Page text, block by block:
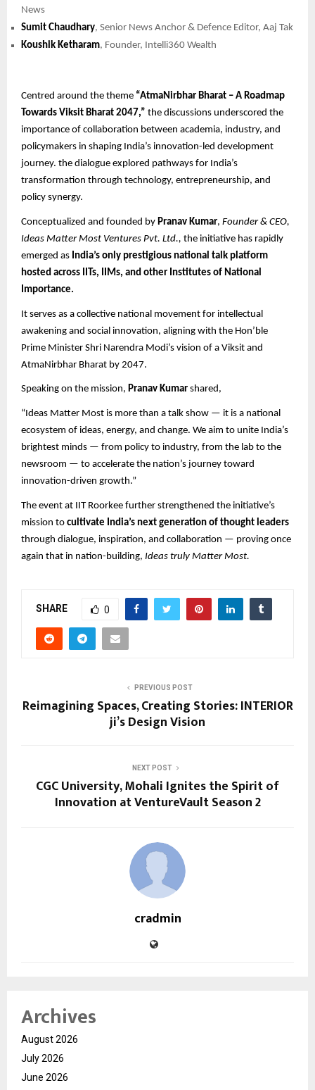
News
Sumit Chaudhary, Senior News Anchor & Defence Editor, Aaj Tak
Koushik Ketharam, Founder, Intelli360 Wealth
Centred around the theme “AtmaNirbhar Bharat – A Roadmap
Towards Viksit Bharat 2047,” the discussions underscored the
importance of collaboration between academia, industry, and
policymakers in shaping India’s innovation-led development
journey. the dialogue explored pathways for India’s
transformation through technology, entrepreneurship, and
policy synergy.
Conceptualized and founded by Pranav Kumar, Founder & CEO,
Ideas Matter Most Ventures Pvt. Ltd., the initiative has rapidly
emerged as India’s only prestigious national talk platform
hosted across IITs, IIMs, and other Institutes of National
Importance.
It serves as a collective national movement for intellectual
awakening and social innovation, aligning with the Hon’ble
Prime Minister Shri Narendra Modi’s vision of a Viksit and
AtmaNirbhar Bharat by 2047.
Speaking on the mission, Pranav Kumar shared,
“Ideas Matter Most is more than a talk show — it is a national
ecosystem of ideas, energy, and change. We aim to unite India’s
brightest minds — from policy to industry, from the lab to the
newsroom — to accelerate the nation’s journey toward
innovation-driven growth.”
The event at IIT Roorkee further strengthened the initiative’s
mission to cultivate India’s next generation of thought leaders
through dialogue, inspiration, and collaboration — proving once
again that in nation-building, Ideas truly Matter Most.
SHARE 0
PREVIOUS POST
Reimagining Spaces, Creating Stories: INTERIOR
ji’s Design Vision
NEXT POST
CGC University, Mohali Ignites the Spirit of
Innovation at VentureVault Season 2
cradmin
Archives
August 2026
July 2026
June 2026